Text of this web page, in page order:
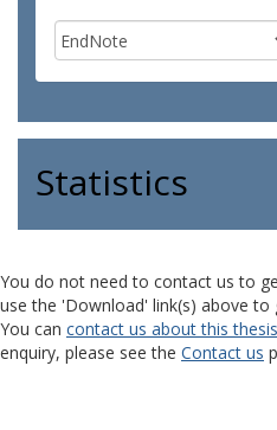
Statistics
You do not need to contact us to
use the 'Download' link(s) above to
You can contact us about this thesis
enquiry, please see the Contact us